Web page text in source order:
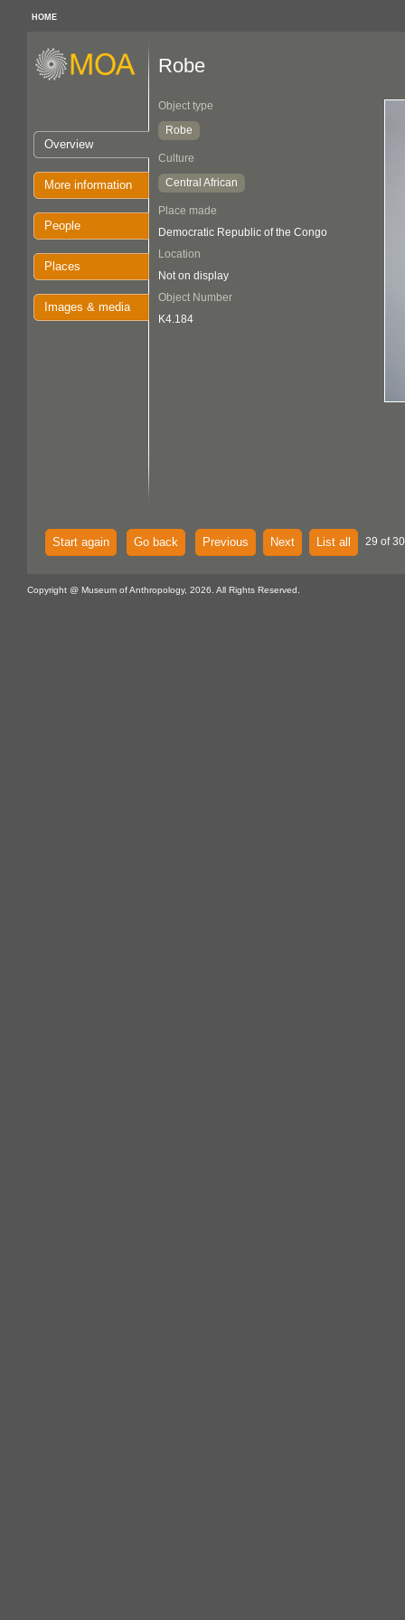
HOME
Overview
More information
People
Places
Images & media
Robe
Object type
Robe
Culture
Central African
Place made
Democratic Republic of the Congo
Location
Not on display
Object Number
K4.184
Start again Go back Previous Next List all 29 of
Copyright @ Museum of Anthropology, 2026. All Rights Reserved.